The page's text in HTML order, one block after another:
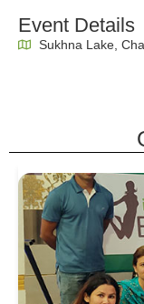
Event Details
Sukhna Lake,
Yoga Asans
Euro School,